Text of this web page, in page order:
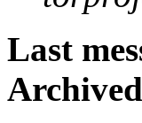
Last